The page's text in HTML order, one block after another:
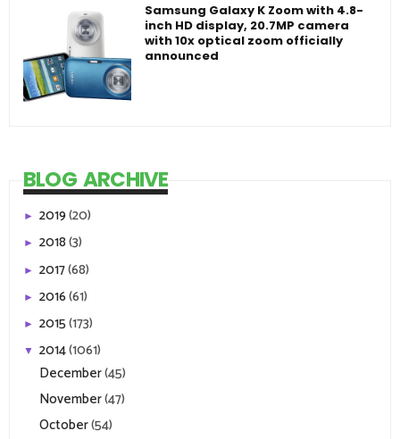
Samsung Galaxy K Zoom with 4.8-
inch HD display, 20.7MP camera
with 10x optical zoom officially
announced
BLOG ARCHIVE
► 2019(20)
► 2018(3)
► 2017(68)
► 2016(61)
► 2015(173)
▼ 2014(1061)
December(45)
November(47)
October(54)